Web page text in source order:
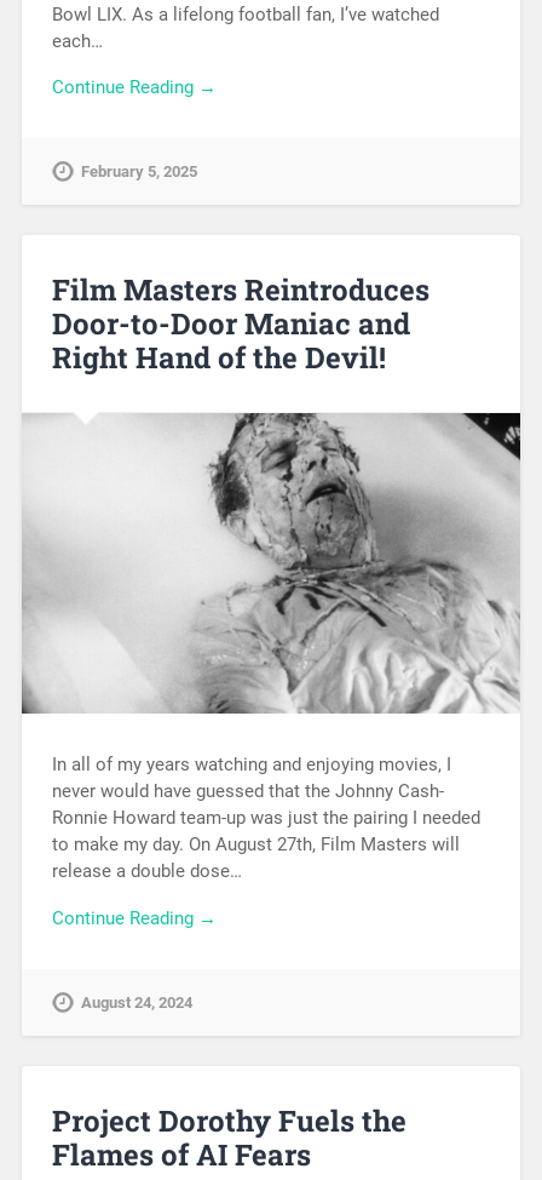
Bowl LIX. As a lifelong football fan, I’ve watched
each…
Continue Reading →
February 5, 2025
Film Masters Reintroduces
Door-to-Door Maniac and
Right Hand of the Devil!
In all of my years watching and enjoying movies, I
never would have guessed that the Johnny Cash-
Ronnie Howard team-up was just the pairing I needed
to make my day. On August 27th, Film Masters will
release a double dose…
Continue Reading →
August 24, 2024
Project Dorothy Fuels the
Flames of AI Fears